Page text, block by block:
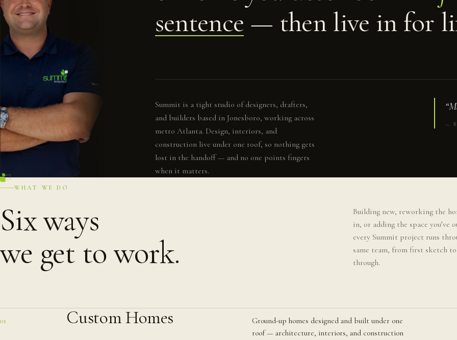
sentence — then live in for
Summit is a tight studio of designers, drafters,
and builders based in Jonesboro, working across
metro Atlanta. Design, interiors, and
construction live under one roof, so nothing gets
lost in the handoff — and no one points fingers
when it matters.
—
WHAT WE DO
Six ways
we get to work.
Building new, reworking the
in, or adding the space you’ve
every Summit project runs
same team, from first sketch
through.
01 Custom Homes
Ground-up homes designed and built under one
roof — architecture, interiors, and construction